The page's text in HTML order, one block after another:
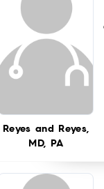
Reyes and Reyes,
MD, PA